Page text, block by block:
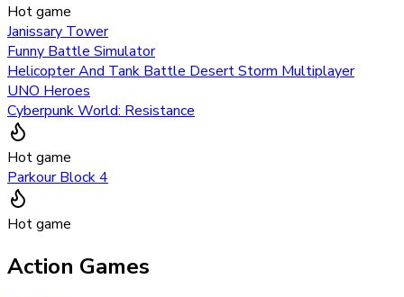
Hot game
Janissary Tower
Funny Battle Simulator
Helicopter And Tank Battle Desert Storm Multiplayer
UNO Heroes
Cyberpunk World: Resistance
Hot game
Parkour Block 4
Hot game
Action Games